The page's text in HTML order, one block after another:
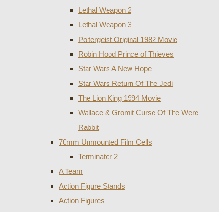
Lethal Weapon 2
Lethal Weapon 3
Poltergeist Original 1982 Movie
Robin Hood Prince of Thieves
Star Wars A New Hope
Star Wars Return Of The Jedi
The Lion King 1994 Movie
Wallace & Gromit Curse Of The Were
Rabbit
70mm Unmounted Film Cells
Terminator 2
A Team
Action Figure Stands
Action Figures